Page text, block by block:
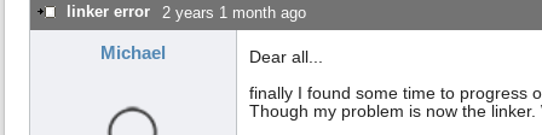
linker error 2 years 1 month ago
Michael
Dear all...
finally I found some time to progress
Though my problem is now the